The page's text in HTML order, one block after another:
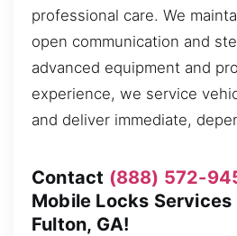
professional care. We
open communication and
advanced equipment and
experience, we service
and deliver immediate,
Contact (888) 572-
Mobile Locks Services
Fulton, GA!